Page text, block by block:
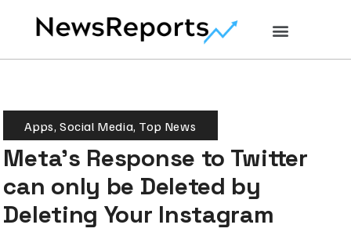
Apps,Social Media, Top News
Meta’s Response to Twitter
can only be Deleted by
Deleting Your Instagram